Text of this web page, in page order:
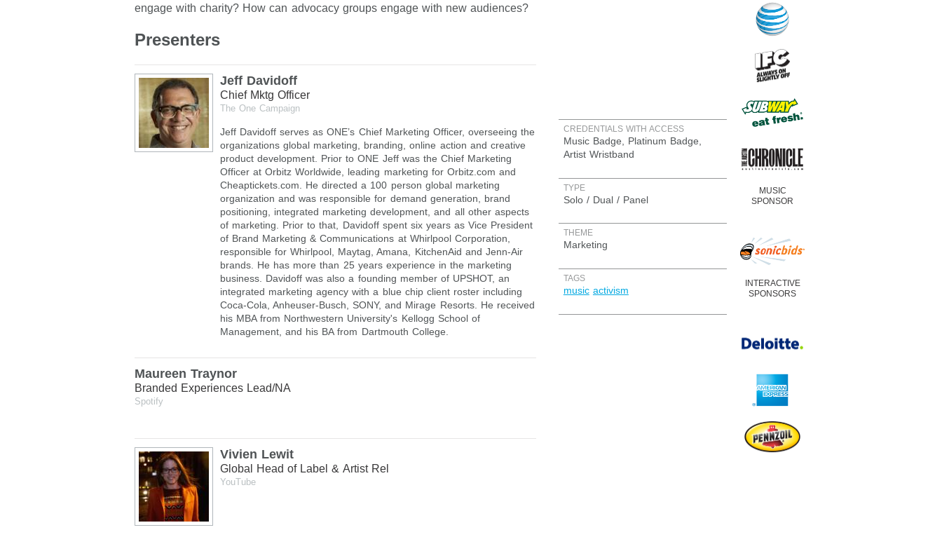
engage with charity? How can advocacy groups engage with new audiences?
Presenters
Jeff Davidoff
Chief Mktg Officer
The One Campaign
Jeff Davidoff serves as ONE’s Chief Marketing Officer, overseeing the
organizations global marketing, branding, online action and creative
product development. Prior to ONE Jeff was the Chief Marketing
Officer at Orbitz Worldwide, leading marketing for Orbitz.com and
Cheaptickets.com. He directed a 100 person global marketing
organization and was responsible for demand generation, brand
positioning, integrated marketing development, and all other aspects
of marketing. Prior to that, Davidoff spent six years as Vice President
of Brand Marketing & Communications at Whirlpool Corporation,
responsible for Whirlpool, Maytag, Amana, KitchenAid and Jenn-Air
brands. He has more than 25 years experience in the marketing
business. Davidoff was also a founding member of UPSHOT, an
integrated marketing agency with a blue chip client roster including
Coca-Cola, Anheuser-Busch, SONY, and Mirage Resorts. He received
his MBA from Northwestern University's Kellogg School of
Management, and his BA from Dartmouth College.
Maureen Traynor
Branded Experiences Lead/NA
Spotify
Vivien Lewit
Global Head of Label & Artist Rel
YouTube
CREDENTIALS WITH ACCESS
Music Badge, Platinum Badge,
Artist Wristband
TYPE
Solo / Dual / Panel
THEME
Marketing
TAGS
music activism
MUSIC
SPONSOR
INTERACTIVE
SPONSORS